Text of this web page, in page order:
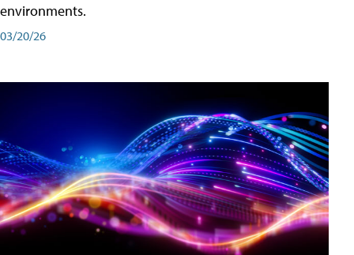
environments.
03/20/26